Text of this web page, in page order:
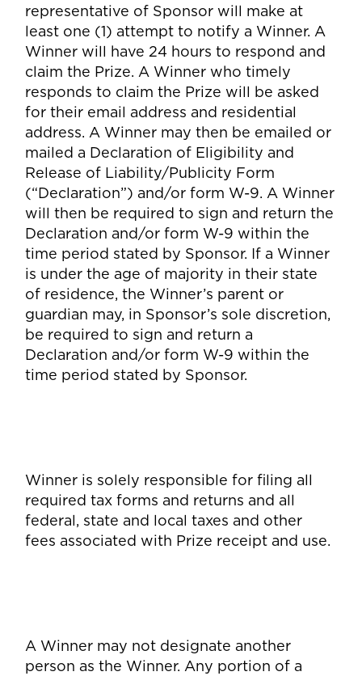
representative of Sponsor will make at
least one (1) attempt to notify a Winner. A
Winner will have 24 hours to respond and
claim the Prize. A Winner who timely
responds to claim the Prize will be asked
for their email address and residential
address. A Winner may then be emailed or
mailed a Declaration of Eligibility and
Release of Liability/Publicity Form
(“Declaration”) and/or form W-9. A Winner
will then be required to sign and return the
Declaration and/or form W-9 within the
time period stated by Sponsor. If a Winner
is under the age of majority in their state
of residence, the Winner’s parent or
guardian may, in Sponsor’s sole discretion,
be required to sign and return a
Declaration and/or form W-9 within the
time period stated by Sponsor.
Winner is solely responsible for filing all
required tax forms and returns and all
federal, state and local taxes and other
fees associated with Prize receipt and use.
A Winner may not designate another
person as the Winner. Any portion of a